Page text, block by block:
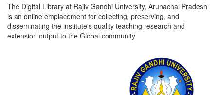
The Digital Library at Rajiv Gandhi University, Arunachal Pradesh
is an online emplacement for collecting, preserving, and
disseminating the institute's quality teaching research and
extension output to the Global community.